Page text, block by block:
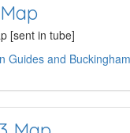
[sent in tube]
Guides and